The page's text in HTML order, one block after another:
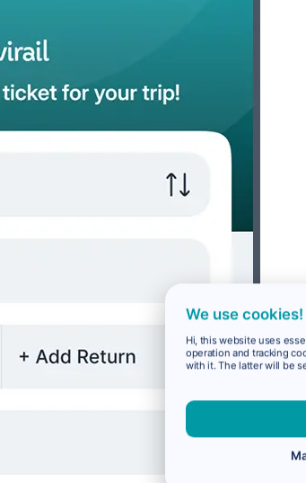
We use cookies!
Hi, this website uses
operation and tracking
with it. The latter will be